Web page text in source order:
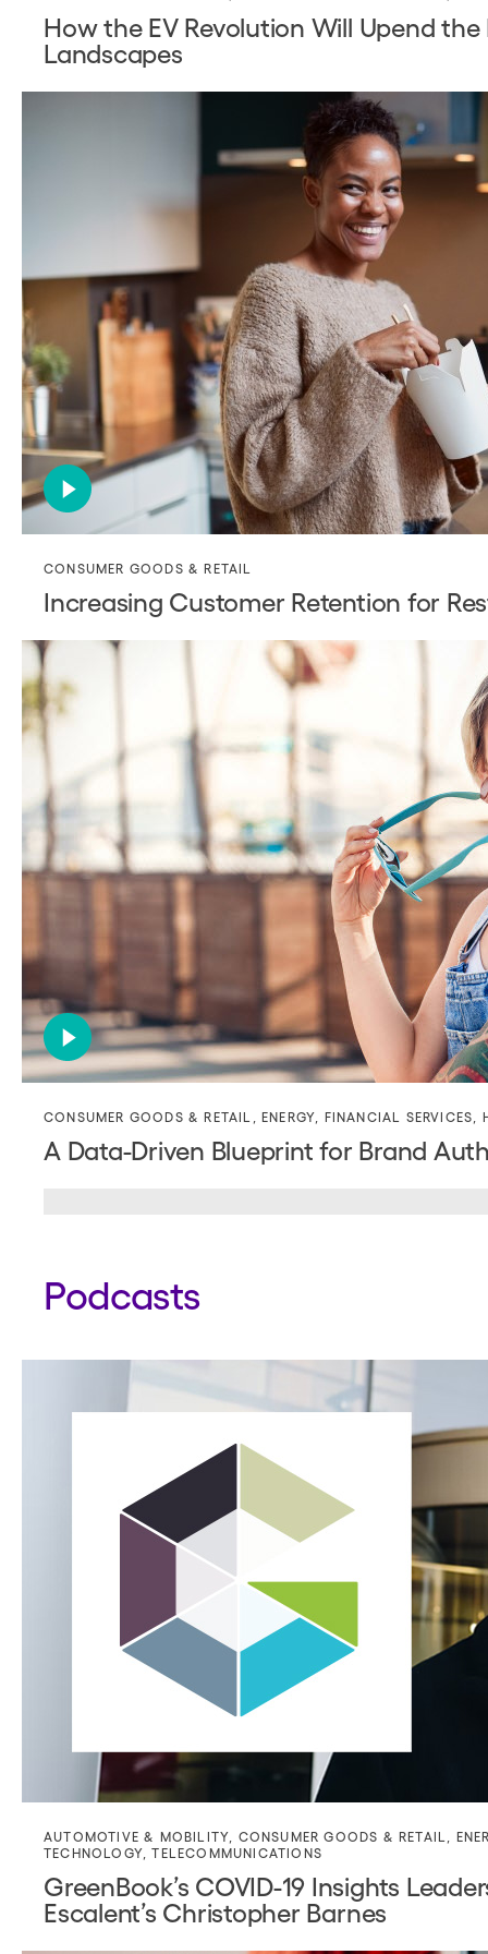
How the EV Revolution Will Upend the
Landscapes
CONSUMER GOODS & RETAIL
Increasing Customer Retention for
CONSUMER GOODS & RETAIL ,ENERGY FINANCIAL SERVICES
A Data-Driven Blueprint for Brand
Podcasts
AUTOMOTIVE & MOBILITY CONSUMER GOODS & RETAIL
TECHNOLOGY ,TELECOMMUNICATIONS
GreenBook’s COVID-19 Insights
Escalent’s Christopher Barnes